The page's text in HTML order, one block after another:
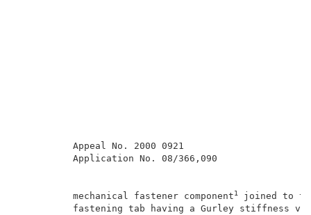
Appeal
Application
          mechanical fastener component
1 joined to
fastening tab having a Gurley stiffness